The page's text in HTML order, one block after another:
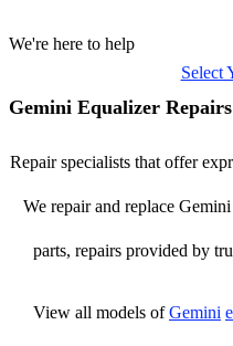
We're here to help
Select
Gemini Equalizer
Repair specialists that offer
We repair and replace
parts, repairs provided by
View all models ofGemini